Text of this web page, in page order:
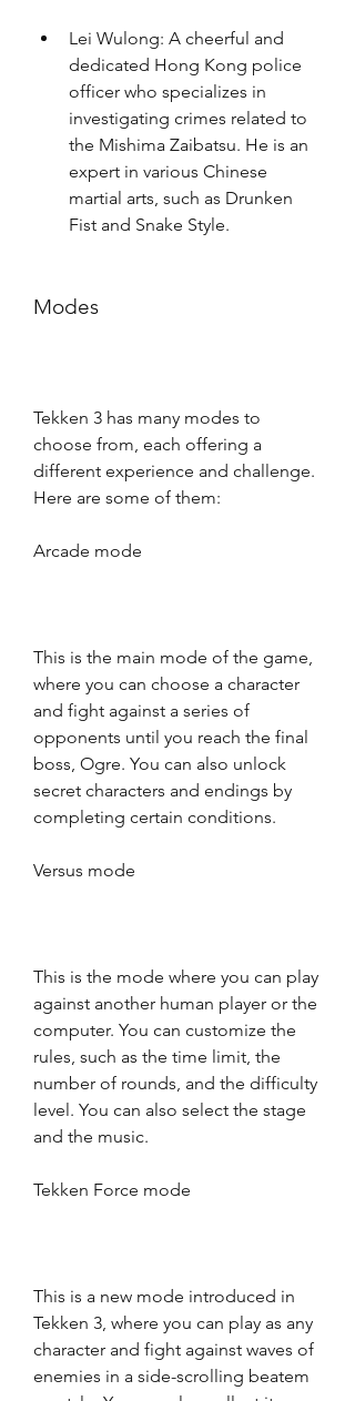
Lei Wulong: A cheerful and
dedicated Hong Kong police
officer who specializes in
investigating crimes related to
the Mishima Zaibatsu. He is an
expert in various Chinese
martial arts, such as Drunken
Fist and Snake Style.
Modes
Tekken 3 has many modes to
choose from, each offering a
different experience and challenge.
Here are some of them:
Arcade mode
This is the main mode of the game,
where you can choose a character
and fight against a series of
opponents until you reach the final
boss, Ogre. You can also unlock
secret characters and endings by
completing certain conditions.
Versus mode
This is the mode where you can play
against another human player or the
computer. You can customize the
rules, such as the time limit, the
number of rounds, and the difficulty
level. You can also select the stage
and the music.
Tekken Force mode
This is a new mode introduced in
Tekken 3, where you can play as any
character and fight against waves of
enemies in a side-scrolling beatem